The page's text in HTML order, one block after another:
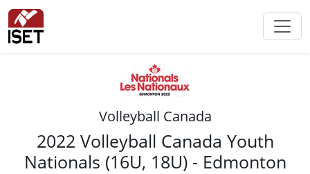
Volleyball Canada
2022 Volleyball Canada Youth
Nationals (16U, 18U) - Edmonton